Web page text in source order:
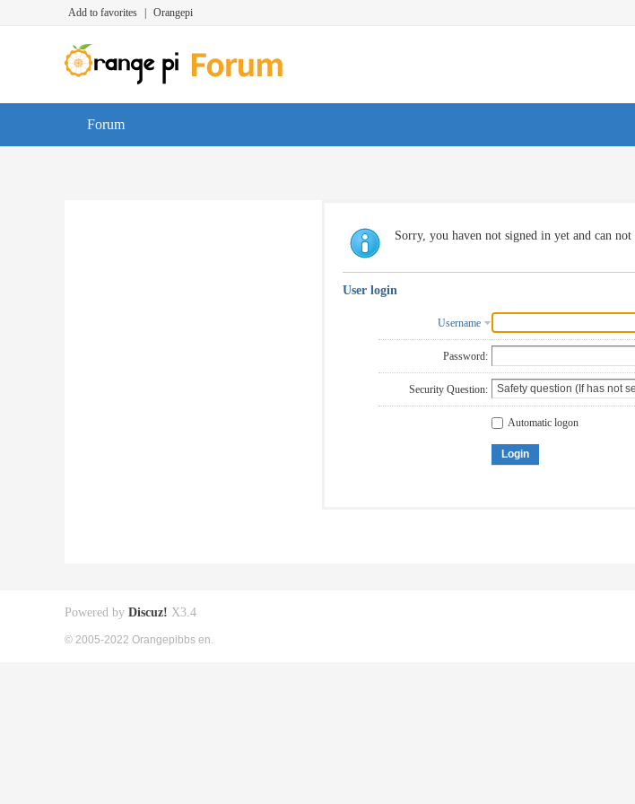
Add to favorites Orangepi
Forum
Sorry, you haven not signed in yet and can not
User login
Username
Password:
Security Question:
Automatic logon
Login
Powered by Discuz! X3.4
© 2005-2022 Orangepibbs en.